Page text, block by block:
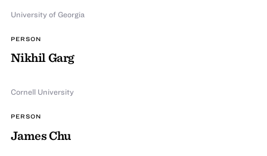
University of Georgia
PERSON
Nikhil Garg
Cornell University
PERSON
James Chu